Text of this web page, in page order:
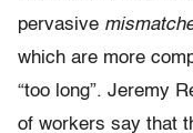
pervasive
which are more
“too long”. Jeremy
of workers say that